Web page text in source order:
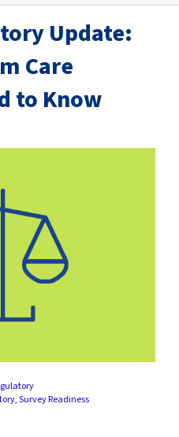
Update:
Care
to Know
,Survey Readiness